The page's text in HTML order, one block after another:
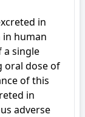
in
human
a single
oral dose of
of this
in
adverse